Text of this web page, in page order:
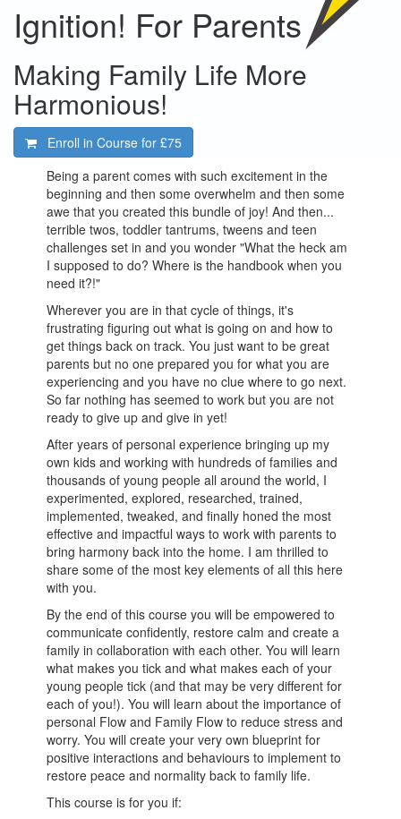
Ignition! For Parents
Making Family Life More
Harmonious!
Enroll in Course for £75
Being a parent comes with such excitement in the
beginning and then some overwhelm and then some
awe that you created this bundle of joy! And then...
terrible twos, toddler tantrums, tweens and teen
challenges set in and you wonder "What the heck am
I supposed to do? Where is the handbook when you
need it?!"
Wherever you are in that cycle of things, it's
frustrating figuring out what is going on and how to
get things back on track. You just want to be great
parents but no one prepared you for what you are
experiencing and you have no clue where to go next.
So far nothing has seemed to work but you are not
ready to give up and give in yet!
After years of personal experience bringing up my
own kids and working with hundreds of families and
thousands of young people all around the world, I
experimented, explored, researched, trained,
implemented, tweaked, and finally honed the most
effective and impactful ways to work with parents to
bring harmony back into the home. I am thrilled to
share some of the most key elements of all this here
with you.
By the end of this course you will be empowered to
communicate confidently, restore calm and create a
family in collaboration with each other. You will learn
what makes you tick and what makes each of your
young people tick (and that may be very different for
each of you!). You will learn about the importance of
personal Flow and Family Flow to reduce stress and
worry. You will create your very own blueprint for
positive interactions and behaviours to implement to
restore peace and normality back to family life.
This course is for you if: